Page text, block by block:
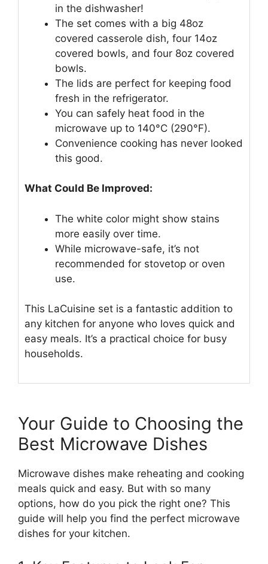
in the dishwasher!
The set comes with a big 48oz
covered casserole dish, four 14oz
covered bowls, and four 8oz covered
bowls.
The lids are perfect for keeping food
fresh in the refrigerator.
You can safely heat food in the
microwave up to 140°C (290°F).
Convenience cooking has never looked
this good.
What Could Be Improved:
The white color might show stains
more easily over time.
While microwave-safe, it’s not
recommended for stovetop or oven
use.
This LaCuisine set is a fantastic addition to
any kitchen for anyone who loves quick and
easy meals. It’s a practical choice for busy
households.
Your Guide to Choosing the
Best Microwave Dishes
Microwave dishes make reheating and cooking
meals quick and easy. But with so many
options, how do you pick the right one? This
guide will help you find the perfect microwave
dishes for your kitchen.